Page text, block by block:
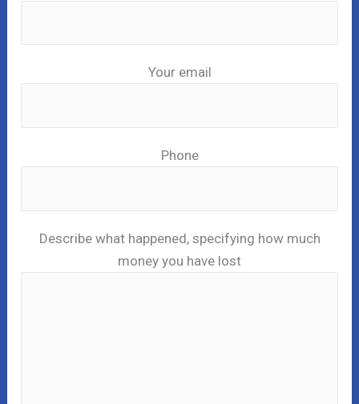
Your email
Phone
Describe what happened, specifying how much
money you have lost